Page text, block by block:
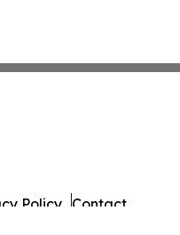
Policy Contact